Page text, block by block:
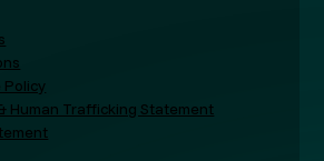
Policy
Human Trafficking Statement